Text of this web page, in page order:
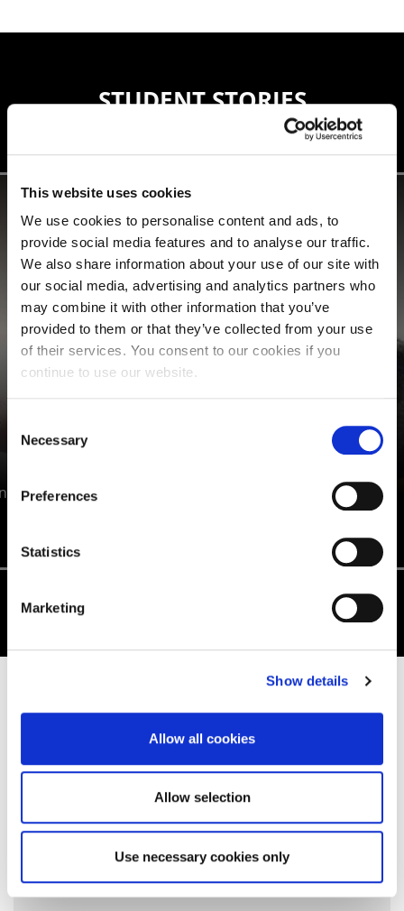
This website uses cookies
We use cookies to personalise content and ads, to
provide social media features and to analyse our traffic.
We also share information about your use of our site with
our social media, advertising and analytics partners who
may combine it with other information that you’ve
provided to them or that they’ve collected from your use
of their services. You consent to our cookies if you
continue to use our website.
Selection
Necessary
Preferences
Statistics
Marketing
Show details
Allow all cookies
Allow selection
Use necessary cookies only
STUDENT STORIES
EDUCATION AND TEACHING
DEGREE INFORMATION
Course Structure